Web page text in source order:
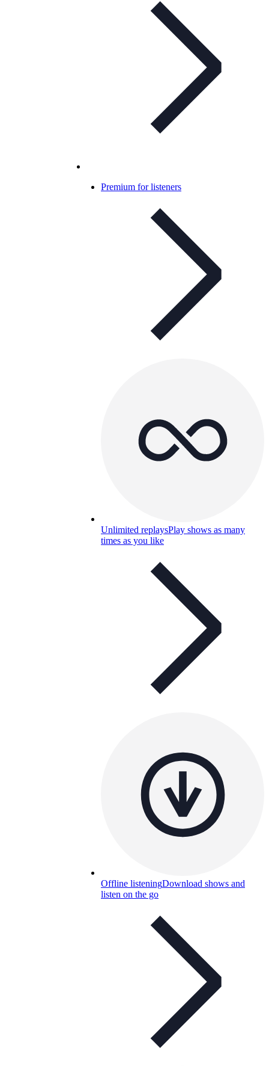
Premium for listeners
Unlimited replaysPlay shows as many
times as you like
Offline listeningDownload shows and
listen on the go